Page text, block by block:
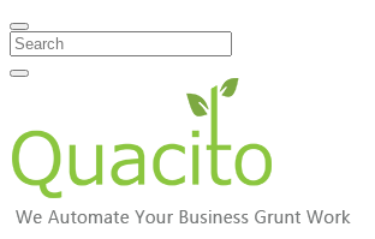
Search